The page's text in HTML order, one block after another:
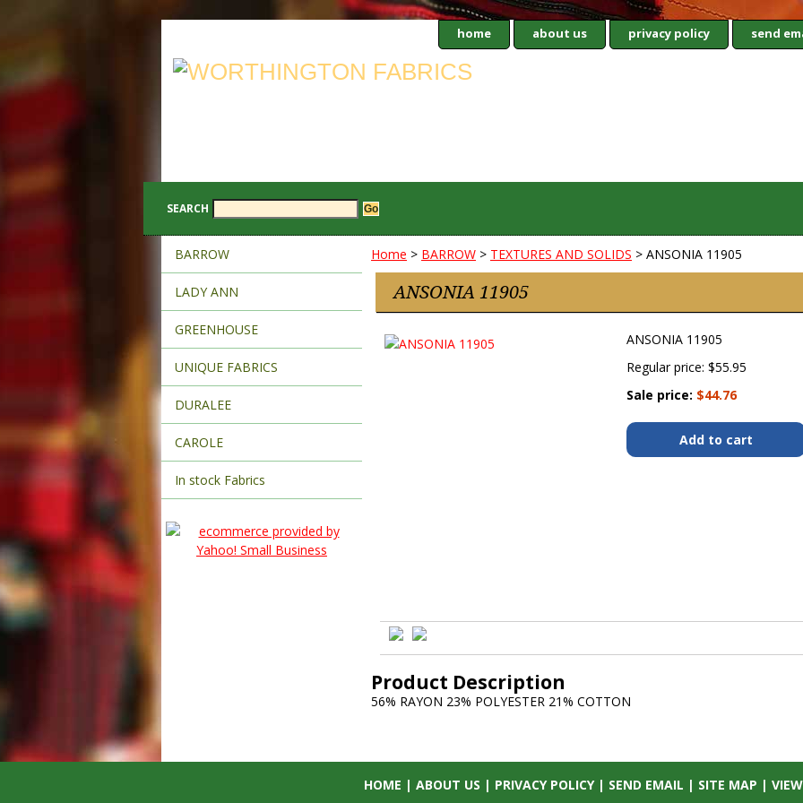
home about us privacy policy send
SEARCH
Home > BARROW > TEXTURES AND SOLIDS > ANSONIA 11905
ANSONIA 11905
ANSONIA 11905
Regular price: $55.95
Sale price: $44.76
Product Description
56% RAYON 23% POLYESTER 21% COTTON
BARROW
LADY ANN
GREENHOUSE
UNIQUE FABRICS
DURALEE
CAROLE
In stock Fabrics
HOME | ABOUT US | PRIVACY POLICY| SEND EMAIL | SITE MAP |